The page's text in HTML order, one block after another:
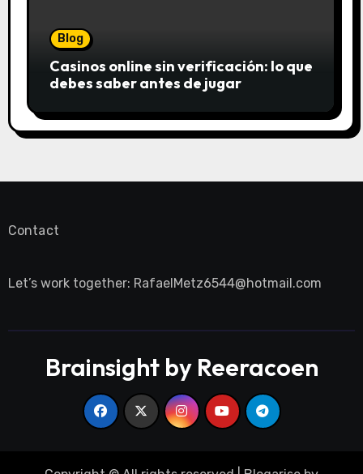
Blog
Casinos online sin verificación: lo que
debes saber antes de jugar
Contact
Let’s work together: RafaelMetz6544@hotmail.com
Brainsight by Reeracoen